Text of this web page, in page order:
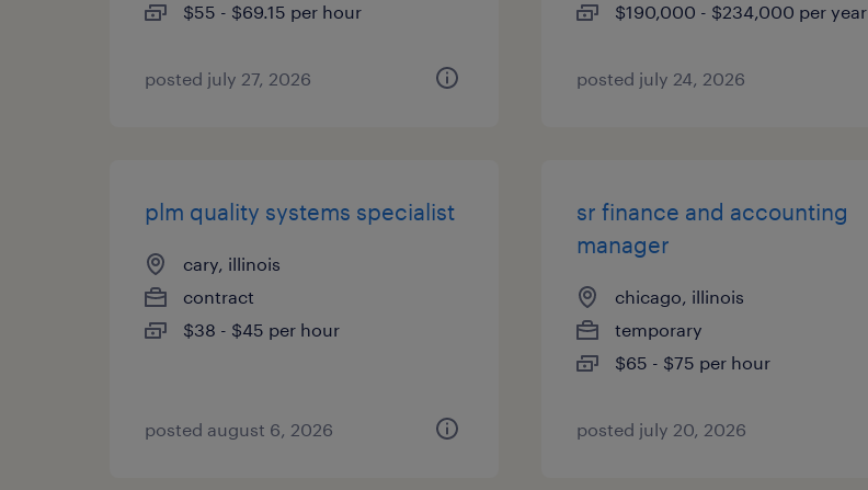
$55 - $69.15 per hour
posted july 27, 2026
$190,000 - $234,000 per year
posted july 24, 2026
plm quality systems specialist
cary, illinois
contract
$38 - $45 per hour
posted august 6, 2026
sr finance and accounting
manager
chicago, illinois
temporary
$65 - $75 per hour
posted july 20, 2026